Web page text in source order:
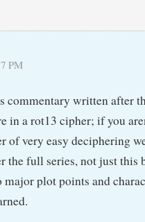
PM
commentary written after
in a rot13 cipher; if you
of very easy deciphering
the full series, not just this
major plot points and